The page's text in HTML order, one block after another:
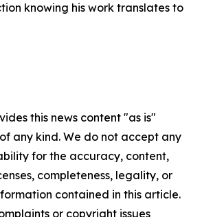
knowing his work translates to
this news content "as is"
any kind. We do not accept any
for the accuracy, content,
completeness, legality, or
contained in this article.
or copyright issues